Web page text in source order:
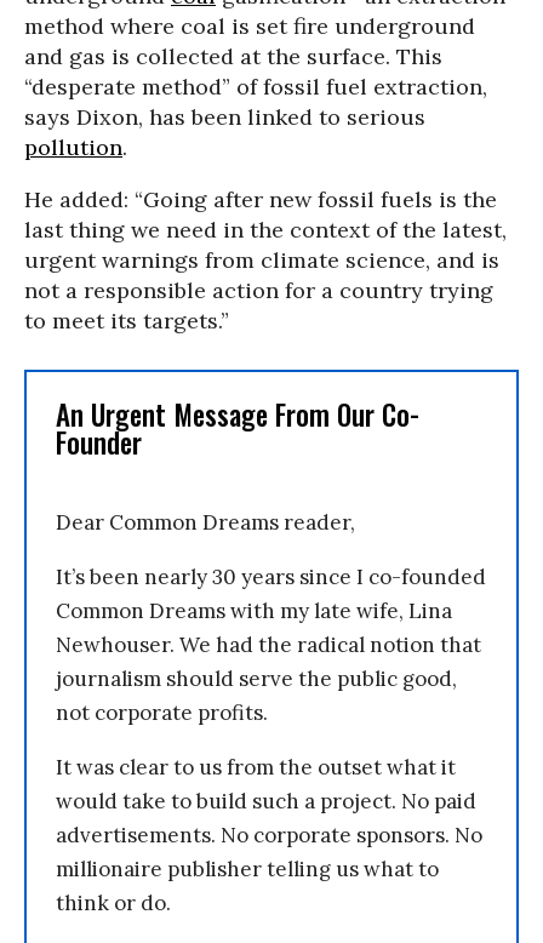
method where coal is set fire underground
and gas is collected at the surface. This
“desperate method” of fossil fuel extraction,
says Dixon, has been linked to serious
pollution.
He added: “Going after new fossil fuels is the
last thing we need in the context of the latest,
urgent warnings from climate science, and is
not a responsible action for a country trying
to meet its targets.”
An Urgent Message From Our Co-
Founder
Dear Common Dreams reader,
It’s been nearly 30 years since I co-founded
Common Dreams with my late wife, Lina
Newhouser. We had the radical notion that
journalism should serve the public good,
not corporate profits.
It was clear to us from the outset what it
would take to build such a project. No paid
advertisements. No corporate sponsors. No
millionaire publisher telling us what to
think or do.